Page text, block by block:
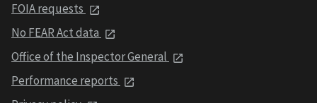
FOIA requests
No FEAR Act data
Office of the Inspector General
Performance reports